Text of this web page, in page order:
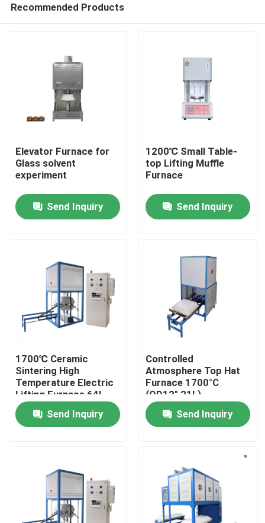
Home
Products
About Us
Factory Tour
Quality Control
Request A Quote
High Temperature Tube Furnace
High Temperature Muffle Furnace
Recommended Products
Elevator Furnace for
Glass solvent
experiment
Send Inquiry
1200℃ Small Table-
top Lifting Muffle
Furnace
Send Inquiry
1700℃ Ceramic
Sintering High
Temperature Electric
Lifting Furnace 64L
Send Inquiry
Controlled
Atmosphere Top Hat
Furnace 1700°C
(OD12″ 21L)
Send Inquiry